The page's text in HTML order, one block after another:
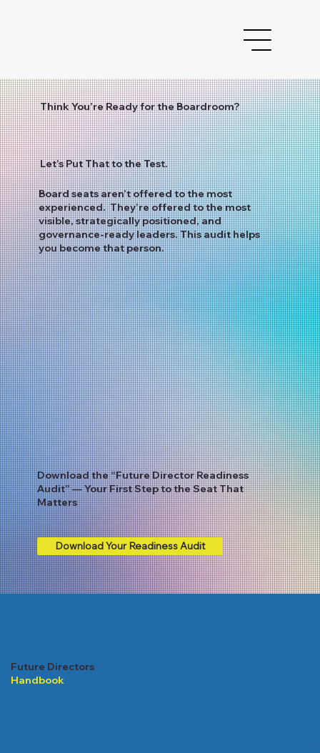
Think You’re Ready for the Boardroom?
Let’s Put That to the Test.
Board seats aren’t offered to the most
experienced. They’re offered to the most
visible, strategically positioned, and
governance-ready leaders. This audit helps
you become that person.
Download the “Future Director Readiness
Audit” — Your First Step to the Seat That
Matters
Download Your Readiness Audit
Future Directors
Handbook